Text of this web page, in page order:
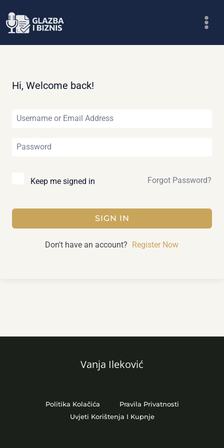
to
Hi, Welcome back!
Keep me signed in Forgot Password?
SIGN IN
Don't have an account? Register Now
Vanja Ileković
Politika Kolačića
Pravila Privatnosti
Uvjeti Korištenja I Kupnje